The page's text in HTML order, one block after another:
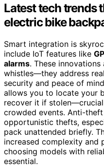
Latest tech trends
electric bike
Smart integration is
include IoT features like
alarms. These
whistles—they address
security and peace of
allows you to locate your
recover it if
crowded events. Anti-
opportunistic thefts,
pack unattended briefly.
increased complexity and
choosing models with
essential.